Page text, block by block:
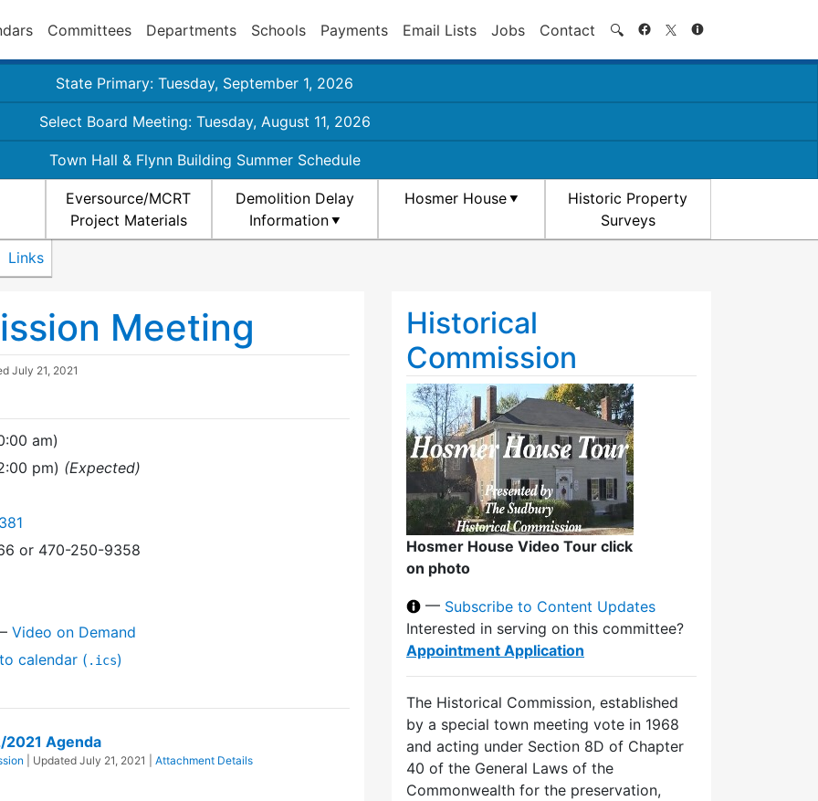
Committees Departments Schools Payments Email Lists Jobs Contact 🔍 Search
State Primary: Tuesday, September 1, 2026
Select Board Meeting: Tuesday, August 11, 2026
Town Hall & Flynn Building Summer Schedule
Eversource/MCRT
Project Materials
Demolition Delay
Information
Hosmer House
Historic Property
Surveys
Links
Meeting
July 21, 2021
am)
pm) (Expected)
or 470-250-9358
Video on Demand
calendar ( .ics)
2021 Agenda
| Updated July 21, 2021 Attachment Details
Historical
Commission
Hosmer House Video Tour click
on photo
— Subscribe to Content Updates
Interested in serving on this committee?
Appointment Application
The Historical Commission, established
by a special town meeting vote in 1968
and acting under Section 8D of Chapter
40 of the General Laws of the
Commonwealth for the preservation,